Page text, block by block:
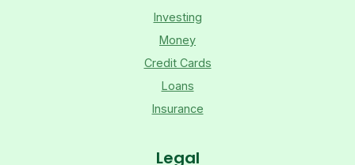
Investing
Money
Credit Cards
Loans
Insurance
Legal